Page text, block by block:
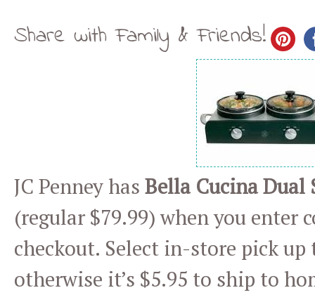
Share with Family & Friends!
JC Penney has Bella Cucina Dual
(regular $79.99) when you enter
checkout. Select in-store pick up
otherwise it’s $5.95 to ship to